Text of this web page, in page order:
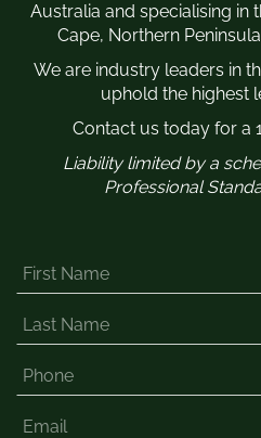
Australia and specialising in
Cape, Northern
We are industry leaders in
uphold the highest
Contact us today for a
Liability limited by a
Professional